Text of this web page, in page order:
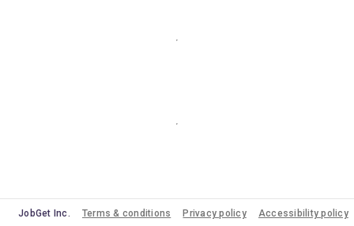
JobGet Inc. Terms & conditions Privacy policy Accessibility policy